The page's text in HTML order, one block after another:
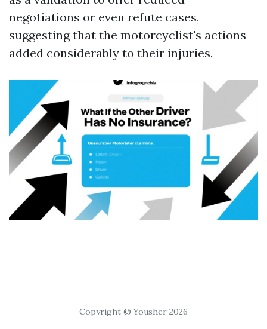
negotiations or even refute cases,
suggesting that the motorcyclist's actions
added considerably to their injuries.
Copyright © Yousher 2026